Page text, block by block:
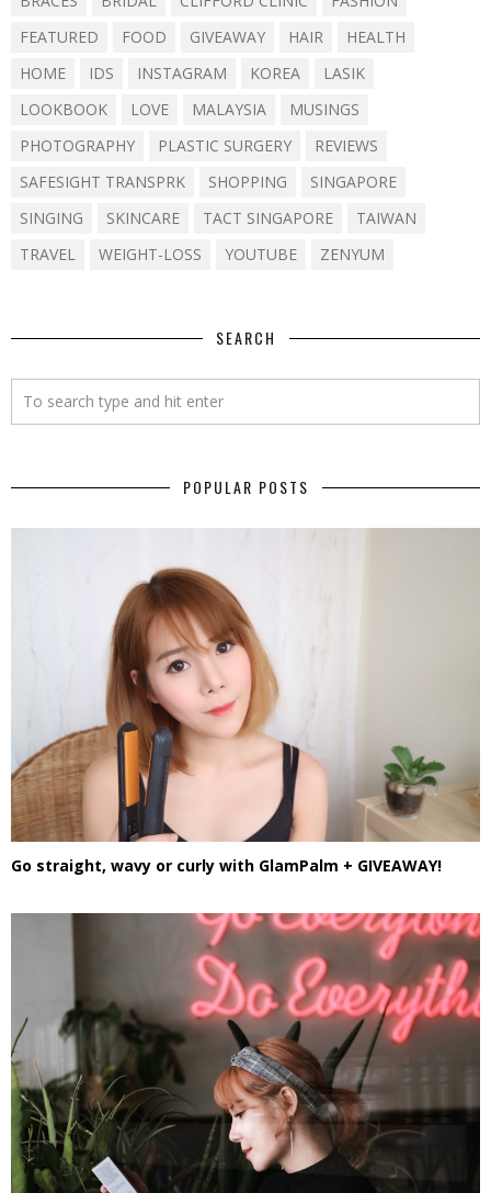
FEATURED
FOOD GIVEAWAY HAIR
HEALTH
HOME
IDS INSTAGRAM KOREA
LASIK
LOOKBOOK
LOVE MALAYSIA
MUSINGS
PHOTOGRAPHY
PLASTIC SURGERY
REVIEWS
SAFESIGHT TRANSPRK
SHOPPING
SINGAPORE
SINGING
SKINCARE TACT SINGAPORE
TAIWAN
TRAVEL
WEIGHT-LOSS YOUTUBE ZENYUM
SEARCH
POPULAR POSTS
Go straight, wavy or curly with GlamPalm + GIVEAWAY!